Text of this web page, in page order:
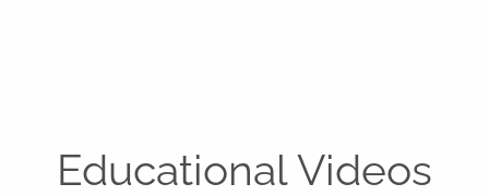
Educational Videos